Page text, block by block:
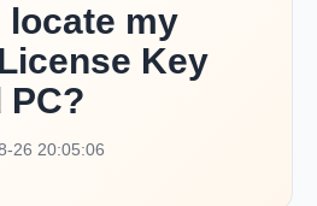
locate my
Key
PC?
26 20:05:06